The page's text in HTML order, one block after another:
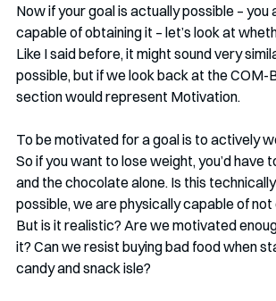
Now if your goal is actually possible – you
capable of obtaining it – let’s look at
Like I said before, it might sound very
possible, but if we look back at the COM-
section would represent Motivation.
To be motivated for a goal is to actively
So if you want to lose weight, you’d have
and the chocolate alone. Is this
possible, we are physically capable of not
But is it realistic? Are we motivated
it? Can we resist buying bad food when
candy and snack isle?